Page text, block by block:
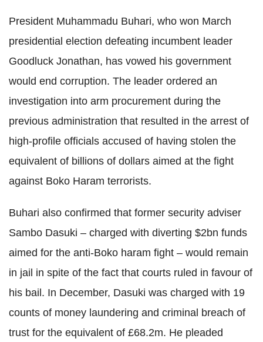
President Muhammadu Buhari, who won March
presidential election defeating incumbent leader
Goodluck Jonathan, has vowed his government
would end corruption. The leader ordered an
investigation into arm procurement during the
previous administration that resulted in the arrest of
high-profile officials accused of having stolen the
equivalent of billions of dollars aimed at the fight
against Boko Haram terrorists.
Buhari also confirmed that former security adviser
Sambo Dasuki – charged with diverting $2bn funds
aimed for the anti-Boko haram fight – would remain
in jail in spite of the fact that courts ruled in favour of
his bail. In December, Dasuki was charged with 19
counts of money laundering and criminal breach of
trust for the equivalent of £68.2m. He pleaded